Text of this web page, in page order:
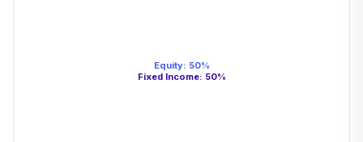
Equity: 50%
Fixed Income: 50%